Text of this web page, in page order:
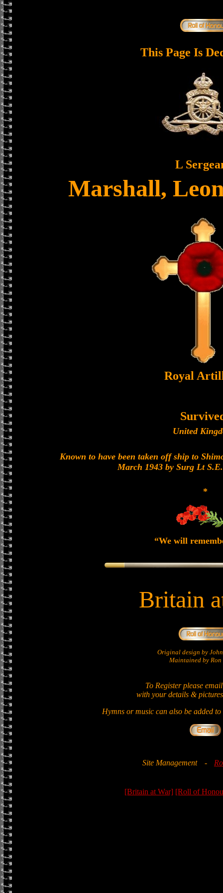
This Page Is
L
Marshall,
Royal
United
Known to have been taken off ship to
March 1943 by Surg Lt
*
“We will
Britain
Original design by
Maintained by Ron
To Register please
with your details &
Hymns or music can also be added
Site Management -
[Britain at War] [Roll of